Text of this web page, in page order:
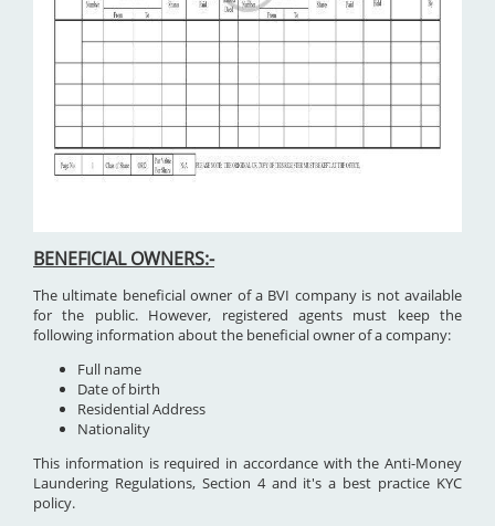
BENEFICIAL OWNERS:-
The ultimate beneficial owner of a BVI company is not available
for the public. However, registered agents must keep the
following information about the beneficial owner of a company:
Full name
Date of birth
Residential Address
Nationality
This information is required in accordance with the Anti-Money
Laundering Regulations, Section 4 and it's a best practice KYC
policy.